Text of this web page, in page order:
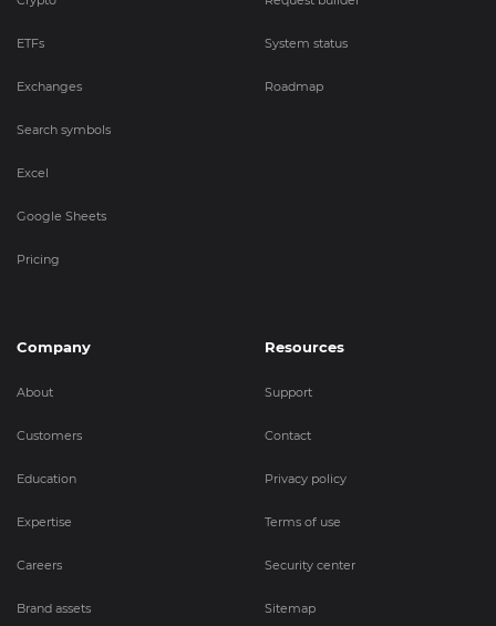
ETFs
Exchanges
Search symbols
Excel
Google Sheets
Pricing
System status
Roadmap
Company
About
Customers
Education
Expertise
Careers
Brand assets
Resources
Support
Contact
Privacy policy
Terms of use
Security center
Sitemap